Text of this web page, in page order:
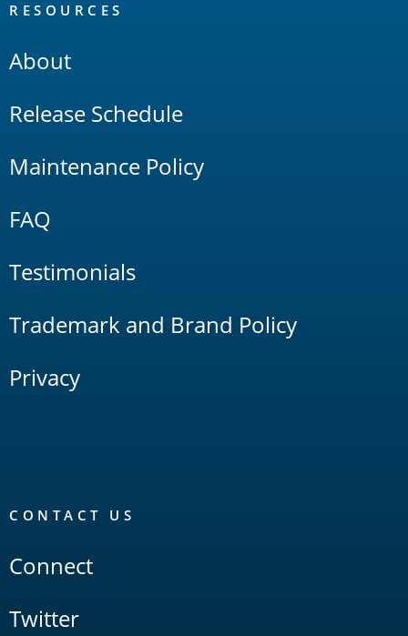
RESOURCES
About
Release Schedule
Maintenance Policy
FAQ
Testimonials
Trademark and Brand Policy
Privacy
CONTACT US
Connect
Twitter